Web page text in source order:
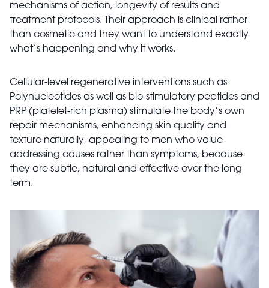
mechanisms of action, longevity of results and
treatment protocols. Their approach is clinical rather
than cosmetic and they want to understand exactly
what’s happening and why it works.
Cellular-level regenerative interventions such as
Polynucleotides as well as bio-stimulatory peptides and
PRP (platelet-rich plasma) stimulate the body’s own
repair mechanisms, enhancing skin quality and
texture naturally, appealing to men who value
addressing causes rather than symptoms, because
they are subtle, natural and effective over the long
term.